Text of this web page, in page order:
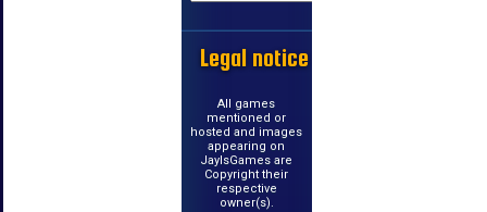
Legal notice
All games
mentioned or
hosted and images
appearing on
JayIsGames are
Copyright their
respective
owner(s).